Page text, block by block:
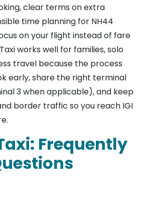
clear terms on extra
time planning for NH44
on your flight instead of fare
works well for families, solo
travel because the process
early, share the right terminal
3 when applicable), and keep
border traffic so you reach IGI
Frequently